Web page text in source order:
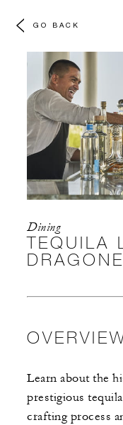
GO BACK
Dining
TEQUILA
Learn about the
prestigious
crafting process